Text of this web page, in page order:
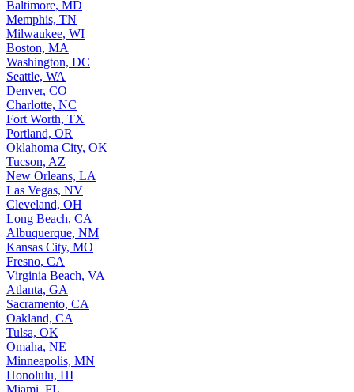
Baltimore, MD
Memphis, TN
Milwaukee, WI
Boston, MA
Washington, DC
Seattle, WA
Denver, CO
Charlotte, NC
Fort Worth, TX
Portland, OR
Oklahoma City, OK
Tucson, AZ
New Orleans, LA
Las Vegas, NV
Cleveland, OH
Long Beach, CA
Albuquerque, NM
Kansas City, MO
Fresno, CA
Virginia Beach, VA
Atlanta, GA
Sacramento, CA
Oakland, CA
Tulsa, OK
Omaha, NE
Minneapolis, MN
Honolulu, HI